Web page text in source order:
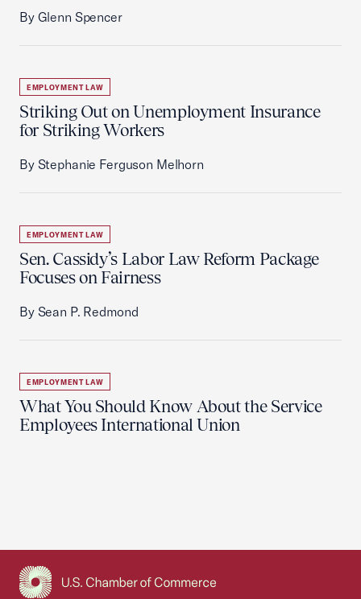
By Glenn Spencer
EMPLOYMENT LAW
Striking Out on Unemployment Insurance
for Striking Workers
By Stephanie Ferguson Melhorn
EMPLOYMENT LAW
Sen. Cassidy’s Labor Law Reform Package
Focuses on Fairness
By Sean P. Redmond
EMPLOYMENT LAW
What You Should Know About the Service
Employees International Union